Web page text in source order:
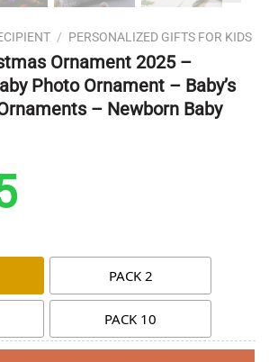
/ PERSONALIZED GIFTS FOR KIDS
Ornament 2025 –
Photo Ornament – Baby’s
– Newborn Baby
PACK 2
PACK 10